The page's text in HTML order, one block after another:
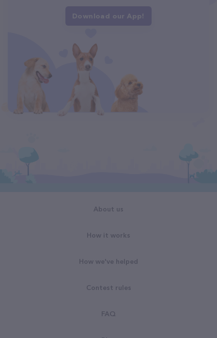
Download our App!
About us
How it works
How we've helped
Contest rules
FAQ